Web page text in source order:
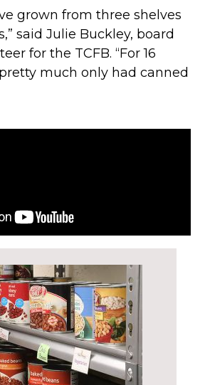
grown from three shelves
said Julie Buckley, board
for the TCFB. “For 16
much only had canned